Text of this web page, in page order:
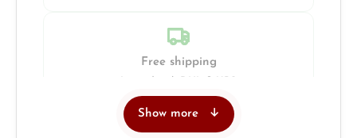
Free shipping
Show more